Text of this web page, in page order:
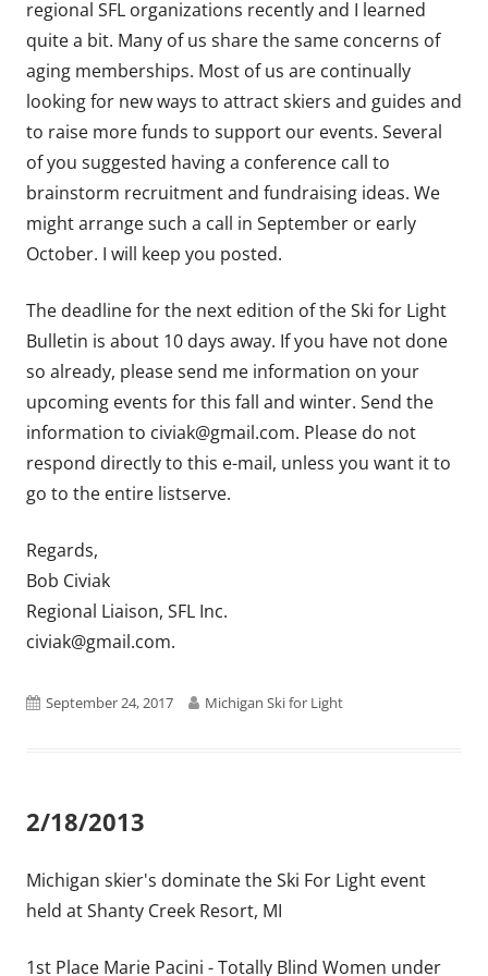
regional SFL organizations recently and I learned
quite a bit. Many of us share the same concerns of
aging memberships. Most of us are continually
looking for new ways to attract skiers and guides and
to raise more funds to support our events. Several
of you suggested having a conference call to
brainstorm recruitment and fundraising ideas. We
might arrange such a call in September or early
October. I will keep you posted.
The deadline for the next edition of the Ski for Light
Bulletin is about 10 days away. If you have not done
so already, please send me information on your
upcoming events for this fall and winter. Send the
information to civiak@gmail.com. Please do not
respond directly to this e-mail, unless you want it to
go to the entire listserve.
Regards,
Bob Civiak
Regional Liaison, SFL Inc.
civiak@gmail.com.
Published
September 24, 2017 Author
Michigan Ski for Light
2/18/2013
Michigan skier's dominate the Ski For Light event
held at Shanty Creek Resort, MI
1st Place Marie Pacini - Totally Blind Women under